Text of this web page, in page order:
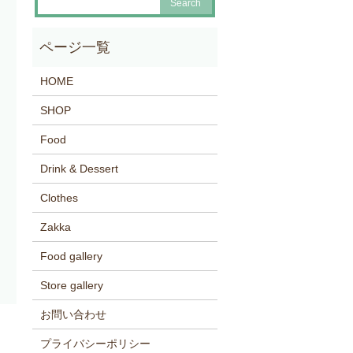
HOME
SHOP
Food
Drink & Dessert
Clothes
Zakka
Food gallery
Store gallery
お問い合わせ
プライバシーポリシー